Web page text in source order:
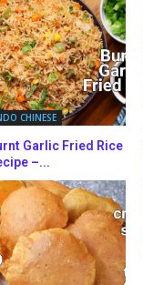
CHINESE
Garlic Fried Rice
–...